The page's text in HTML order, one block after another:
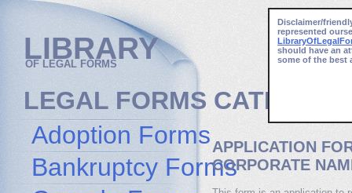
LIBRARY
OF LEGAL FORMS
Disclaimer/
represented
should have an
some of the best
APPLICATION
CORPORATE
LEGAL FORMS
Adoption Forms
Bankruptcy Forms